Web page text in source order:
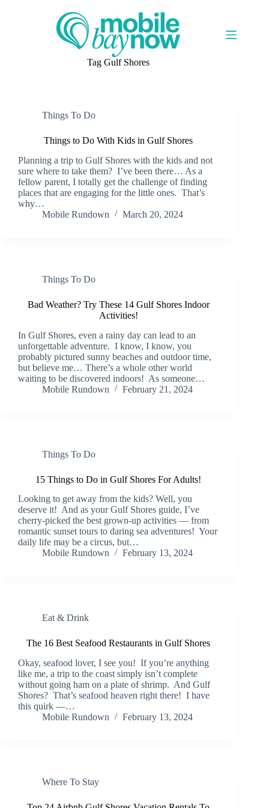
Tag Gulf Shores
Things To Do
Things to Do With Kids in Gulf Shores
Planning a trip to Gulf Shores with the kids and not
sure where to take them? I’ve been there… As a
fellow parent, I totally get the challenge of finding
places that are engaging for the little ones. That’s
why…
Mobile Rundown
March 20, 2024
Things To Do
Bad Weather? Try These 14 Gulf Shores Indoor
Activities!
In Gulf Shores, even a rainy day can lead to an
unforgettable adventure. I know, I know, you
probably pictured sunny beaches and outdoor time,
but believe me… There’s a whole other world
waiting to be discovered indoors! As someone…
Mobile Rundown
February 21, 2024
Things To Do
15 Things to Do in Gulf Shores For Adults!
Looking to get away from the kids? Well, you
deserve it! And as your Gulf Shores guide, I’ve
cherry-picked the best grown-up activities — from
romantic sunset tours to daring sea adventures! Your
daily life may be a circus, but…
Mobile Rundown
February 13, 2024
Eat & Drink
The 16 Best Seafood Restaurants in Gulf Shores
Okay, seafood lover, I see you! If you’re anything
like me, a trip to the coast simply isn’t complete
without going ham on a plate of shrimp. And Gulf
Shores? That’s seafood heaven right there! I have
this quirk —…
Mobile Rundown
February 13, 2024
Where To Stay